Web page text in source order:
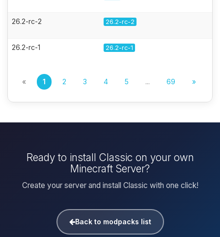
26.2-rc-2 26.2-rc-2
26.2-rc-1 26.2-rc-1
« 1 2 3 4 5 ... 69 »
Ready to install Classic on your own
Minecraft Server?
Create your server and install Classic with one click!
Back to modpacks list